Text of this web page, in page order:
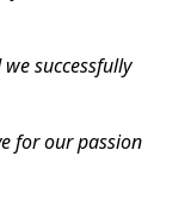
successfully
for our passion